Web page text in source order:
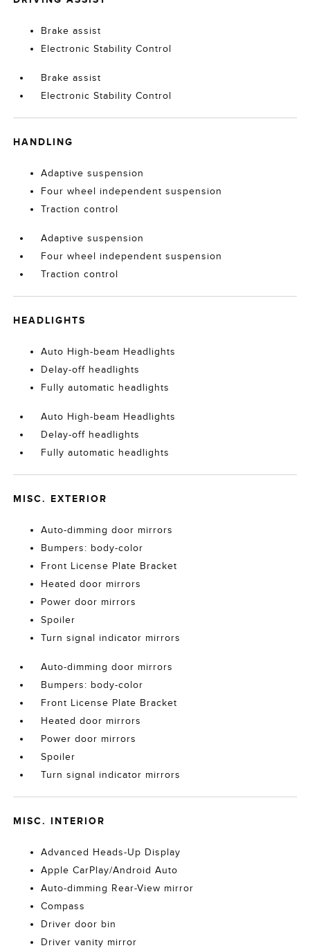
Brake assist
Electronic Stability Control
Brake assist
Electronic Stability Control
HANDLING
Adaptive suspension
Four wheel independent suspension
Traction control
Adaptive suspension
Four wheel independent suspension
Traction control
HEADLIGHTS
Auto High-beam Headlights
Delay-off headlights
Fully automatic headlights
Auto High-beam Headlights
Delay-off headlights
Fully automatic headlights
MISC. EXTERIOR
Auto-dimming door mirrors
Bumpers: body-color
Front License Plate Bracket
Heated door mirrors
Power door mirrors
Spoiler
Turn signal indicator mirrors
Auto-dimming door mirrors
Bumpers: body-color
Front License Plate Bracket
Heated door mirrors
Power door mirrors
Spoiler
Turn signal indicator mirrors
MISC. INTERIOR
Advanced Heads-Up Display
Apple CarPlay/Android Auto
Auto-dimming Rear-View mirror
Compass
Driver door bin
Driver vanity mirror